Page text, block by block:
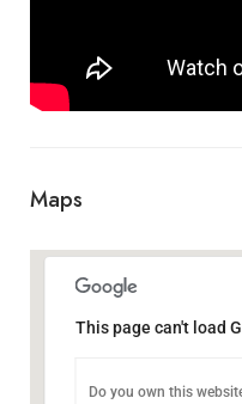
Maps
This page can't load
Do you own this